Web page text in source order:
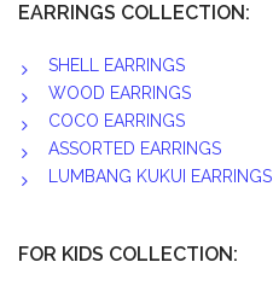
EARRINGS COLLECTION:
SHELL EARRINGS
WOOD EARRINGS
COCO EARRINGS
ASSORTED EARRINGS
LUMBANG KUKUI EARRINGS
FOR KIDS COLLECTION: